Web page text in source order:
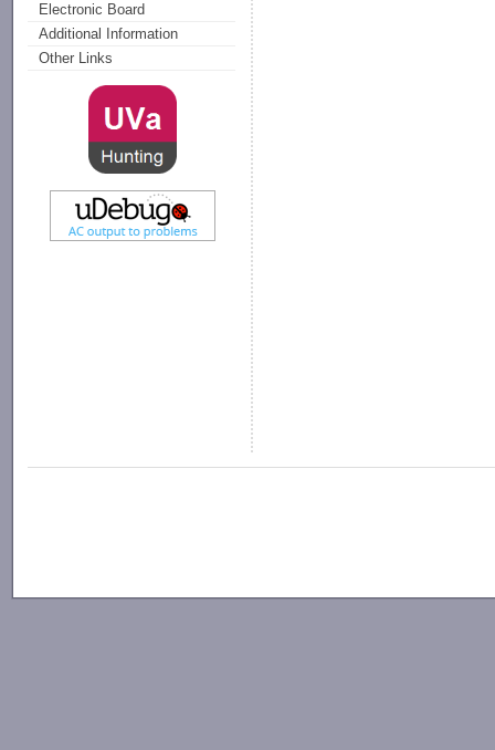
Electronic Board
Additional Information
Other Links